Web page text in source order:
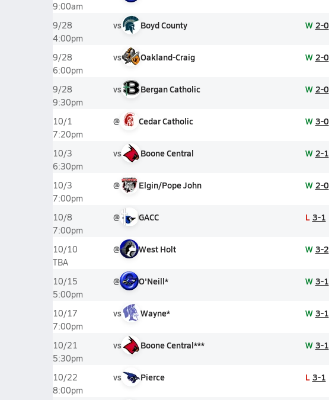
9:00am
9/28
4:00pm
vs Boyd County W 2-0
9/28
6:00pm
vs Oakland-Craig W 2-0
9/28
9:30pm
vs Bergan Catholic W 2-0
10/1
7:20pm
@ Cedar Catholic W 3-0
10/3
6:30pm
vs Boone Central W 2-1
10/3
7:00pm
@ Elgin/Pope John W 2-0
10/8
7:00pm
@ GACC L 3-1
10/10
TBA
@ West Holt W 3-2
10/15
5:00pm
@ O'Neill* W 3-1
10/17
7:00pm
vs Wayne* W 3-1
10/21
5:30pm
vs Boone Central*** W 3-1
10/22
8:00pm
vs Pierce L 3-1